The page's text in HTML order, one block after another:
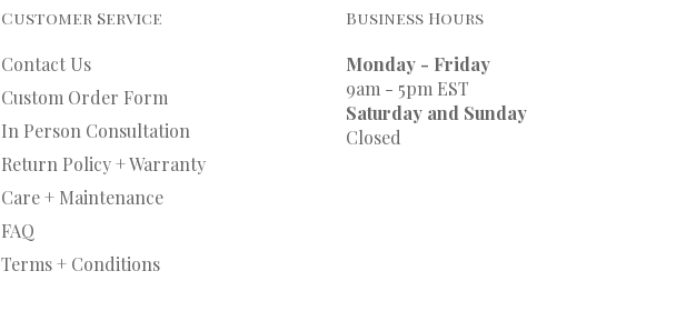
Customer Service
Contact Us
Custom Order Form
In Person Consultation
Return Policy + Warranty
Care + Maintenance
FAQ
Terms + Conditions
Business Hours
Monday - Friday
9am - 5pm EST
Saturday and Sunday
Closed